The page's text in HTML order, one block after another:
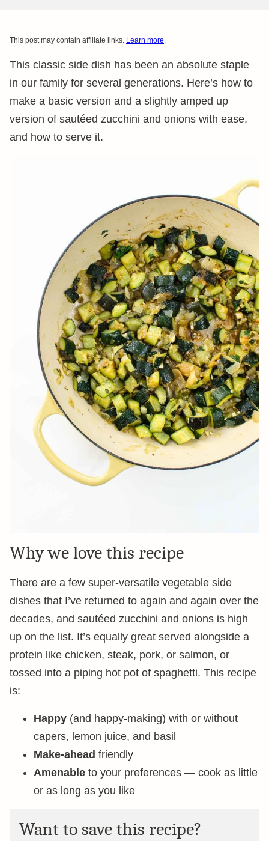
This post may contain affiliate links. Learn more.
This classic side dish has been an absolute staple
in our family for several generations. Here’s how to
make a basic version and a slightly amped up
version of sautéed zucchini and onions with ease,
and how to serve it.
Why we love this recipe
There are a few super-versatile vegetable side
dishes that I’ve returned to again and again over the
decades, and sautéed zucchini and onions is high
up on the list. It’s equally great served alongside a
protein like chicken, steak, pork, or salmon, or
tossed into a piping hot pot of spaghetti. This recipe
is:
Happy (and happy-making) with or without
capers, lemon juice, and basil
Make-ahead friendly
Amenable to your preferences — cook as little
or as long as you like
Want to save this recipe?